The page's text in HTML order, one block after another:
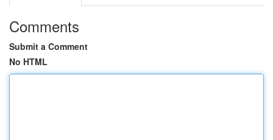
Comments
Submit a Comment
No HTML